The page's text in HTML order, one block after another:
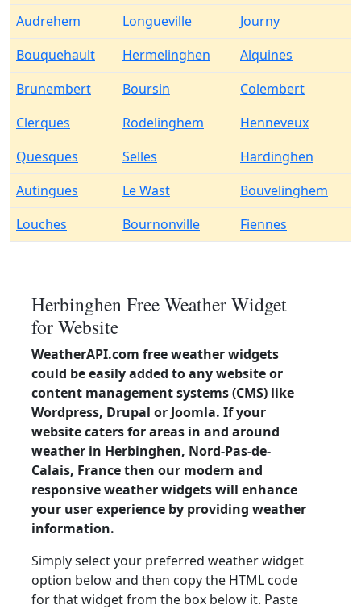
Audrehem
Longueville
Journy
Bouquehault
Hermelinghen
Alquines
Brunembert
Boursin
Colembert
Clerques
Rodelinghem
Henneveux
Quesques
Selles
Hardinghen
Autingues
Le Wast
Bouvelinghem
Louches
Bournonville Fiennes
Herbinghen Free Weather Widget
for Website
WeatherAPI.com free weather widgets
could be easily added to any website or
content management systems (CMS) like
Wordpress, Drupal or Joomla. If your
website caters for areas in and around
weather in Herbinghen, Nord-Pas-de-
Calais, France then our modern and
responsive weather widgets will enhance
your user experience by providing weather
information.
Simply select your preferred weather widget
option below and then copy the HTML code
for that widget from the box below it. Paste